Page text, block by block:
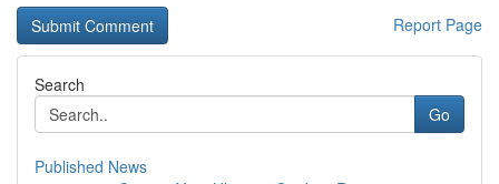
Report Page
Search
Go
Published News